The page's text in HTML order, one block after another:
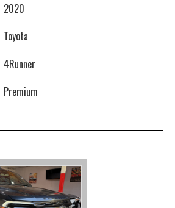
2020
Toyota
4Runner
Premium